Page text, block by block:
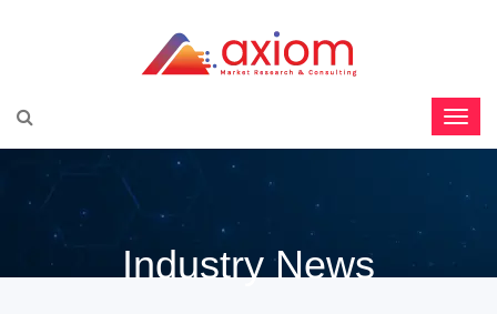
Industry News